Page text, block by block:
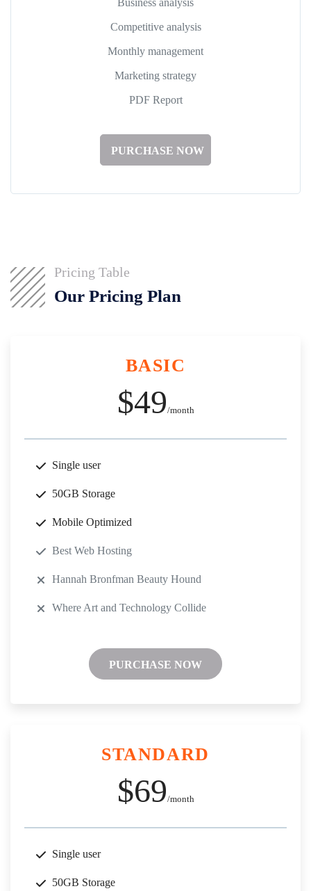
Business analysis
Competitive analysis
Monthly management
Marketing strategy
PDF Report
PURCHASE NOW
Pricing Table
Our Pricing Plan
BASIC
$49/month
Single user
50GB Storage
Mobile Optimized
Best Web Hosting
Hannah Bronfman Beauty Hound
Where Art and Technology Collide
PURCHASE NOW
STANDARD
$69/month
Single user
50GB Storage